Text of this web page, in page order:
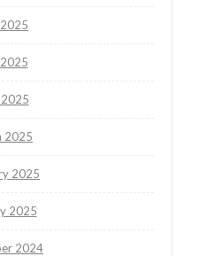
2025
2025
2025
2025
2024